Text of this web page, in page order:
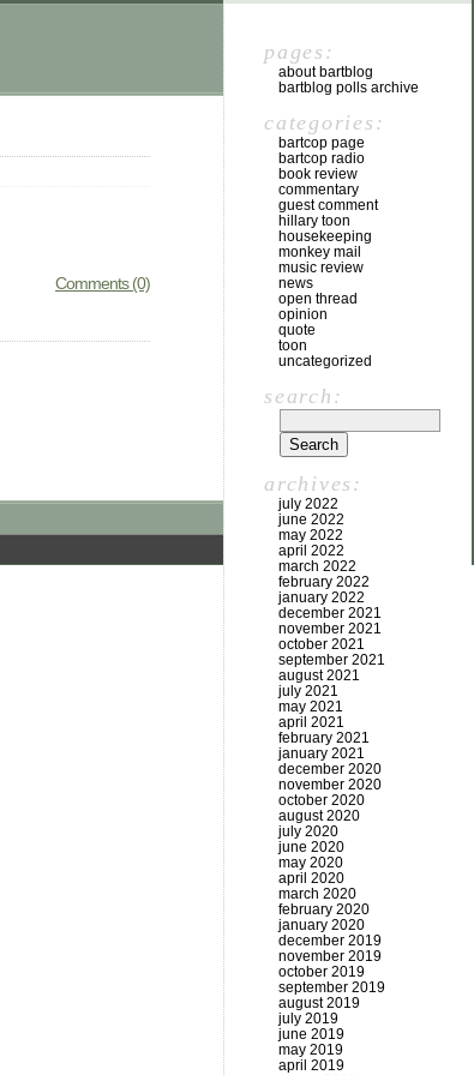
Comments (0)
pages:
about bartblog
bartblog polls archive
categories:
bartcop page
bartcop radio
book review
commentary
guest comment
hillary toon
housekeeping
monkey mail
music review
news
open thread
opinion
quote
toon
uncategorized
search:
archives:
july 2022
june 2022
may 2022
april 2022
march 2022
february 2022
january 2022
december 2021
november 2021
october 2021
september 2021
august 2021
july 2021
may 2021
april 2021
february 2021
january 2021
december 2020
november 2020
october 2020
august 2020
july 2020
june 2020
may 2020
april 2020
march 2020
february 2020
january 2020
december 2019
november 2019
october 2019
september 2019
august 2019
july 2019
june 2019
may 2019
april 2019